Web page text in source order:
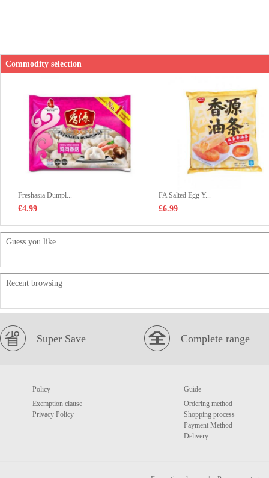
Commodity selection
Freshasia Dumpl...
£4.99
FA Salted Egg Y...
£6.99
Guess you like
Recent browsing
Super Save Complete range
Policy
Exemption clause
Privacy Policy
Guide
Ordering method
Shopping process
Payment Method
Delivery